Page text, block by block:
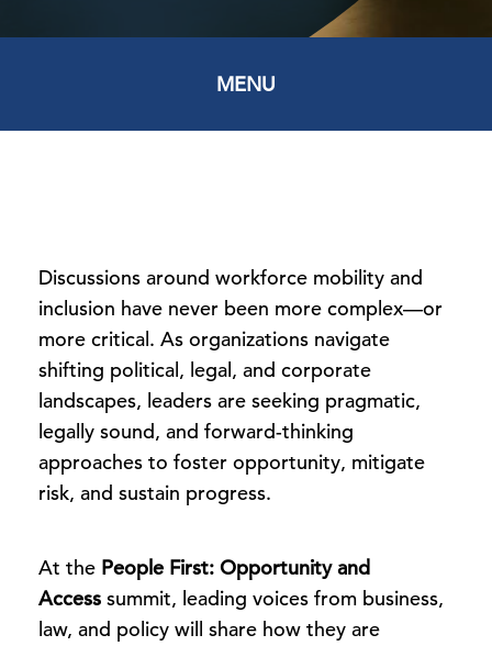
MENU
Discussions around workforce mobility and
inclusion have never been more complex—or
more critical. As organizations navigate
shifting political, legal, and corporate
landscapes, leaders are seeking pragmatic,
legally sound, and forward-thinking
approaches to foster opportunity, mitigate
risk, and sustain progress.
At the People First: Opportunity and
Access summit, leading voices from business,
law, and policy will share how they are